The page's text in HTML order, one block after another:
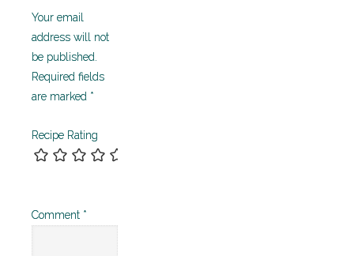
Your email
address will not
be published.
Required fields
are marked *
Recipe Rating
Comment *